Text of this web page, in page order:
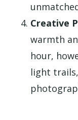
Creative
warmth
hour,
light